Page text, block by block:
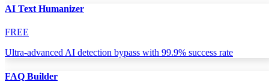
AI Text Humanizer
FREE
Ultra-advanced AI detection bypass with 99.9% success rate
FAQ Builder